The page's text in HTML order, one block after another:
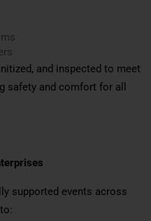
and inspected to meet
safety and comfort for all
supported events across